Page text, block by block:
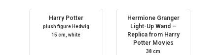
Harry Potter
plush figure Hedwig
15 cm, white
Hermione Granger
Light-Up Wand –
Replica from Harry
Potter Movies
38 cm